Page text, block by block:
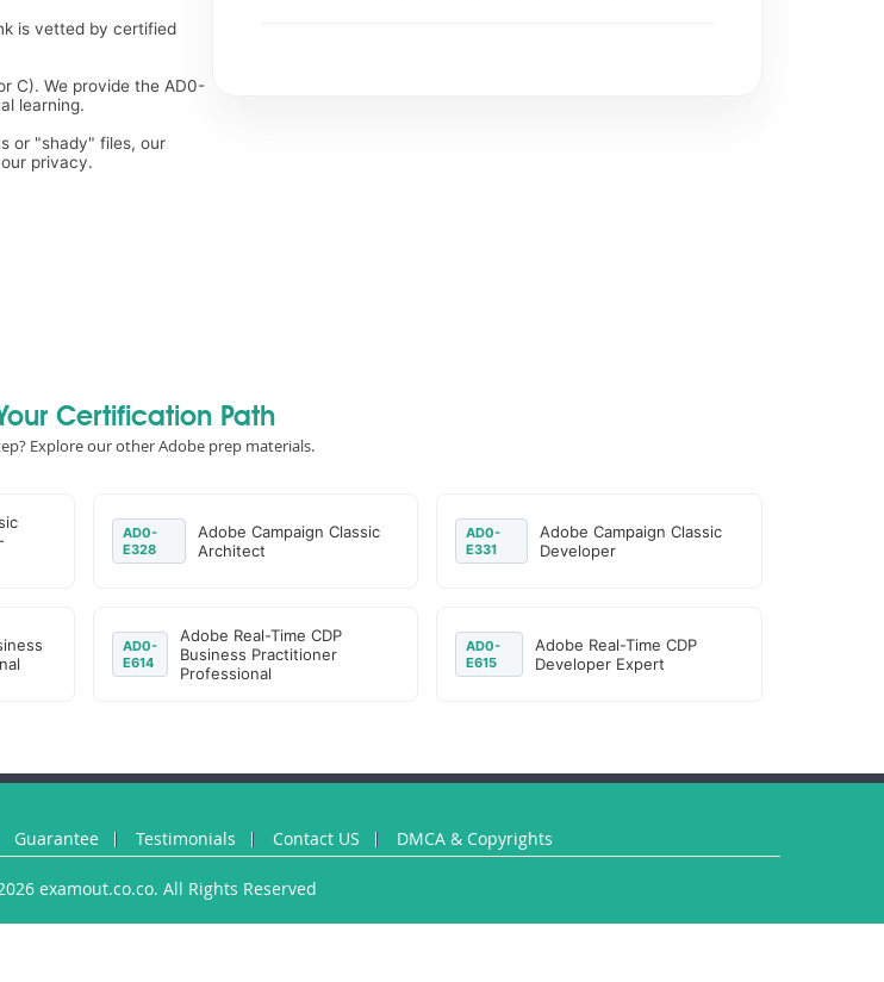
is vetted by certified
C). We provide the AD0-
learning.
or "shady" files, our
privacy.
Certification Path
Explore our other Adobe prep materials.
AD0-
E328
Adobe Campaign Classic
Architect
AD0-
E331
Adobe Campaign Classic
Developer
AD0-
E614
Adobe Real-Time CDP
Business Practitioner
Professional
AD0-
E615
Adobe Real-Time CDP
Developer Expert
Guarantee Testimonials Contact US DMCA & Copyrights
examout.co.co. All Rights Reserved